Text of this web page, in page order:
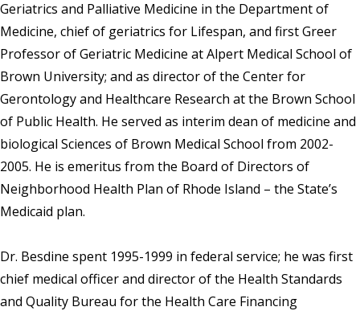
Geriatrics and Palliative Medicine in the Department of
Medicine, chief of geriatrics for Lifespan, and first Greer
Professor of Geriatric Medicine at Alpert Medical School of
Brown University; and as director of the Center for
Gerontology and Healthcare Research at the Brown School
of Public Health. He served as interim dean of medicine and
biological Sciences of Brown Medical School from 2002-
2005. He is emeritus from the Board of Directors of
Neighborhood Health Plan of Rhode Island – the State’s
Medicaid plan.
Dr. Besdine spent 1995-1999 in federal service; he was first
chief medical officer and director of the Health Standards
and Quality Bureau for the Health Care Financing